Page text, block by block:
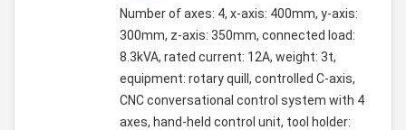
Number of axes: 4, x-axis: 400mm, y-axis:
300mm, z-axis: 350mm, connected load:
8.3kVA, rated current: 12A, weight: 3t,
equipment: rotary quill, controlled C-axis,
CNC conversational control system with 4
axes, hand-held control unit, tool holder: